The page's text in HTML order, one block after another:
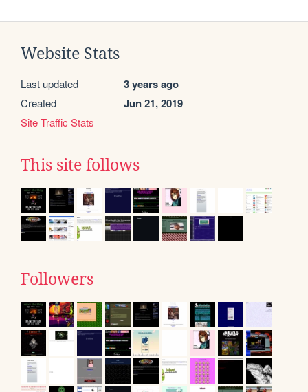
Website Stats
Last updated 3 years ago
Created Jun 21, 2019
Site Traffic Stats
This site follows
Followers